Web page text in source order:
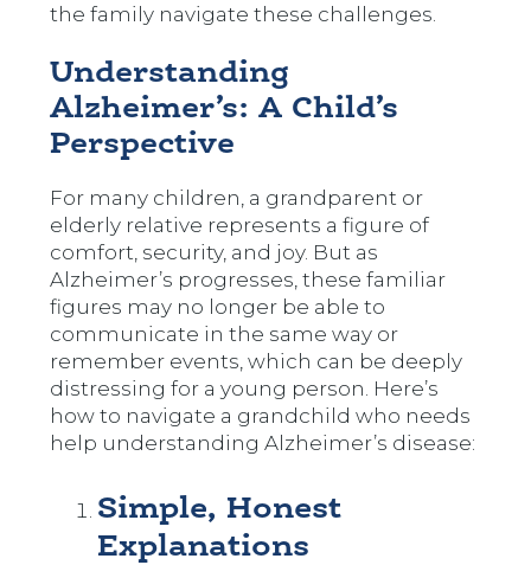
the family navigate these challenges.
Understanding
Alzheimer’s: A Child’s
Perspective
For many children, a grandparent or
elderly relative represents a figure of
comfort, security, and joy. But as
Alzheimer’s progresses, these familiar
figures may no longer be able to
communicate in the same way or
remember events, which can be deeply
distressing for a young person. Here’s
how to navigate a grandchild who needs
help understanding Alzheimer’s disease:
Simple, Honest
Explanations